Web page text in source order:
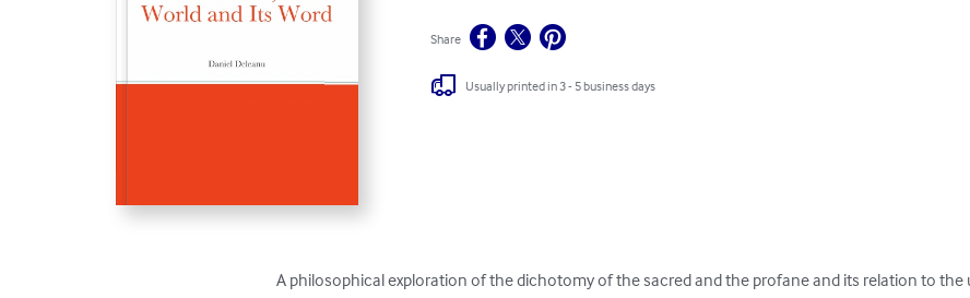
Share
Usually printed in 3 - 5 business days
A philosophical exploration of the dichotomy of the sacred and the profane and its relation to